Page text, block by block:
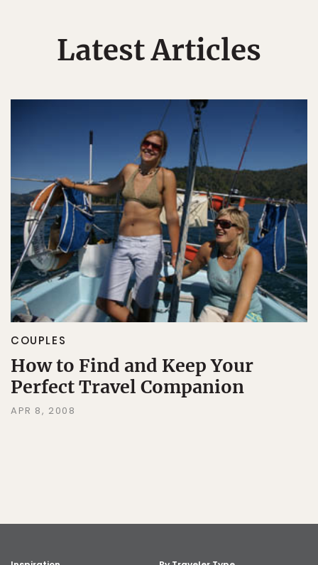
Latest Articles
COUPLES
How to Find and Keep Your
Perfect Travel Companion
APR 8, 2008